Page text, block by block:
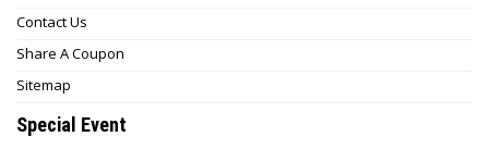
Contact Us
Share A Coupon
Sitemap
Special Event